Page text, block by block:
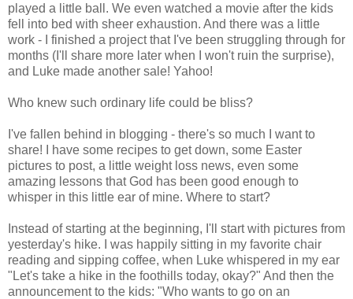
played a little ball. We even watched a movie after the kids
fell into bed with sheer exhaustion. And there was a little
work - I finished a project that I've been struggling through for
months (I'll share more later when I won't ruin the surprise),
and Luke made another sale! Yahoo!
Who knew such ordinary life could be bliss?
I've fallen behind in blogging - there's so much I want to
share! I have some recipes to get down, some Easter
pictures to post, a little weight loss news, even some
amazing lessons that God has been good enough to
whisper in this little ear of mine. Where to start?
Instead of starting at the beginning, I'll start with pictures from
yesterday's hike. I was happily sitting in my favorite chair
reading and sipping coffee, when Luke whispered in my ear
"Let's take a hike in the foothills today, okay?" And then the
announcement to the kids: "Who wants to go on an